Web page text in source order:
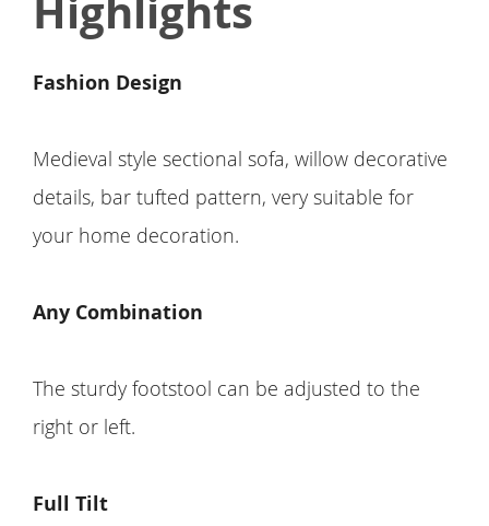
Fashion Design
Medieval style sectional sofa, willow decorative
details, bar tufted pattern, very suitable for
your home decoration.
Any Combination
The sturdy footstool can be adjusted to the
right or left.
Full Tilt